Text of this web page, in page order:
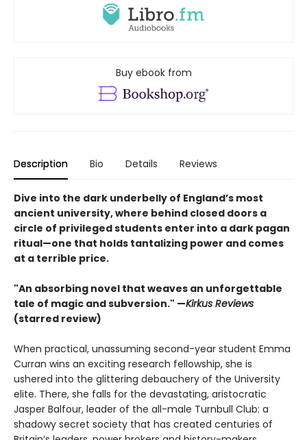
Buy ebook from
Description Bio Details Reviews
Dive into the dark underbelly of England’s most
ancient university, where behind closed doors a
circle of privileged students enter into a dark pagan
ritual—one that holds tantalizing power and comes
at a terrible price.​
"An absorbing novel that weaves an unforgettable
tale of magic and subversion." —Kirkus Reviews
(starred review)
When practical, unassuming second-year student Emma
Curran wins an exciting research fellowship, she is
ushered into the glittering debauchery of the University
elite. There, she falls for the devastating, aristocratic
Jasper Balfour, leader of the all-male Turnbull Club: a
shadowy secret society that has created centuries of